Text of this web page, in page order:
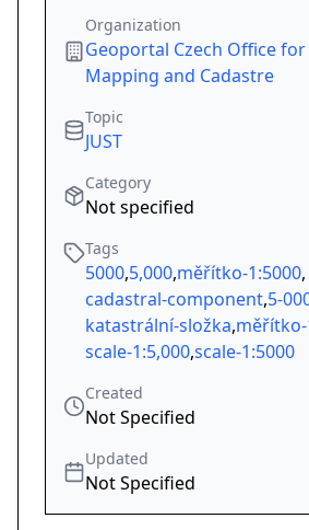
Organization
Geoportal Czech Office
Mapping and Cadastre
Topic
JUST
Category
Not specified
Tags
5000,5,000,měřítko-1:5000,
cadastral-component,5-
katastrální-složka,měřítko-
scale-1:5,000,scale-1:5000
Created
Not Specified
Updated
Not Specified